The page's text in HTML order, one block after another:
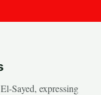
Sayed, expressing